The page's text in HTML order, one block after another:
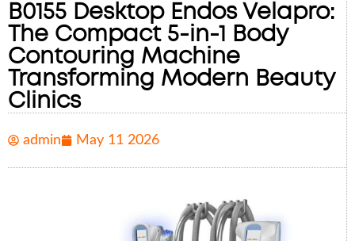
B0155 Desktop Endos Velapro:
The Compact 5-in-1 Body
Contouring Machine
Transforming Modern Beauty
Clinics
admin May 11 2026